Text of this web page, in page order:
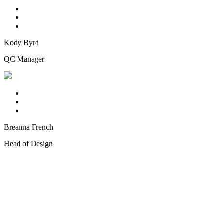
Kody Byrd
QC Manager
Breanna French
Head of Design